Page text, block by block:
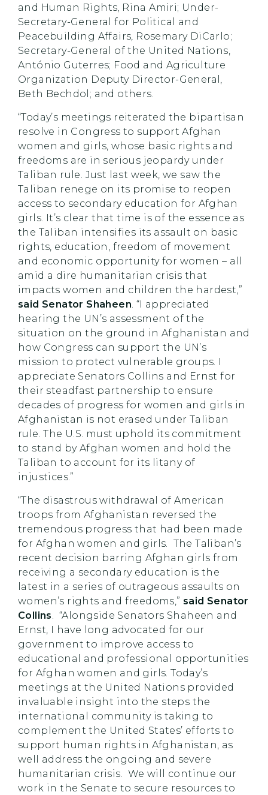
and Human Rights, Rina Amiri; Under-
Secretary-General for Political and
Peacebuilding Affairs, Rosemary DiCarlo;
Secretary-General of the United Nations,
António Guterres; Food and Agriculture
Organization Deputy Director-General,
Beth Bechdol; and others.
“Today’s meetings reiterated the bipartisan
resolve in Congress to support Afghan
women and girls, whose basic rights and
freedoms are in serious jeopardy under
Taliban rule. Just last week, we saw the
Taliban renege on its promise to reopen
access to secondary education for Afghan
girls. It’s clear that time is of the essence as
the Taliban intensifies its assault on basic
rights, education, freedom of movement
and economic opportunity for women – all
amid a dire humanitarian crisis that
impacts women and children the hardest,”
said Senator Shaheen. “I appreciated
hearing the UN’s assessment of the
situation on the ground in Afghanistan and
how Congress can support the UN’s
mission to protect vulnerable groups. I
appreciate Senators Collins and Ernst for
their steadfast partnership to ensure
decades of progress for women and girls in
Afghanistan is not erased under Taliban
rule. The U.S. must uphold its commitment
to stand by Afghan women and hold the
Taliban to account for its litany of
injustices.”
“The disastrous withdrawal of American
troops from Afghanistan reversed the
tremendous progress that had been made
for Afghan women and girls. The Taliban’s
recent decision barring Afghan girls from
receiving a secondary education is the
latest in a series of outrageous assaults on
women’s rights and freedoms,” said Senator
Collins. “Alongside Senators Shaheen and
Ernst, I have long advocated for our
government to improve access to
educational and professional opportunities
for Afghan women and girls. Today’s
meetings at the United Nations provided
invaluable insight into the steps the
international community is taking to
complement the United States’ efforts to
support human rights in Afghanistan, as
well address the ongoing and severe
humanitarian crisis. We will continue our
work in the Senate to secure resources to